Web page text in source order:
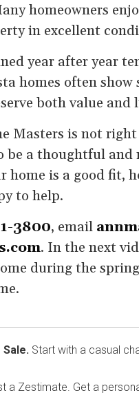
homeowners
in excellent
year after year
homes often
both value
Masters is not
be a thoughtful and
home is a good fit,
to help.
3800, email
. In the next
during the
Start with a casual
a Zestimate. Get a